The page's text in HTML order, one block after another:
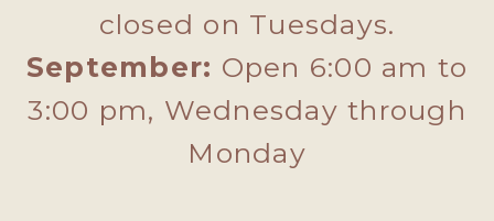
closed on Tuesdays.
September: Open 6:00 am to
3:00 pm, Wednesday through
Monday